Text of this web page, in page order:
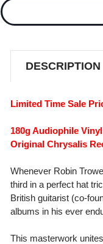
Stock:
DESCRIPTION
Limited Time Sale
180g Audiophile
Original Chrysalis
Whenever Robin
third in a perfect hat
British guitarist (co-
albums in his ever
This masterwork